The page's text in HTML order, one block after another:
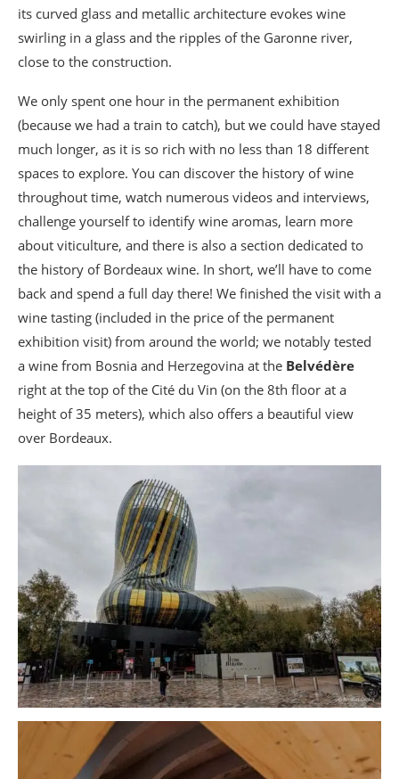
its curved glass and metallic architecture evokes wine
swirling in a glass and the ripples of the Garonne river,
close to the construction.
We only spent one hour in the permanent exhibition
(because we had a train to catch), but we could have stayed
much longer, as it is so rich with no less than 18 different
spaces to explore. You can discover the history of wine
throughout time, watch numerous videos and interviews,
challenge yourself to identify wine aromas, learn more
about viticulture, and there is also a section dedicated to
the history of Bordeaux wine. In short, we’ll have to come
back and spend a full day there! We finished the visit with a
wine tasting (included in the price of the permanent
exhibition visit) from around the world; we notably tested
a wine from Bosnia and Herzegovina at the Belvédère
right at the top of the Cité du Vin (on the 8th floor at a
height of 35 meters), which also offers a beautiful view
over Bordeaux.